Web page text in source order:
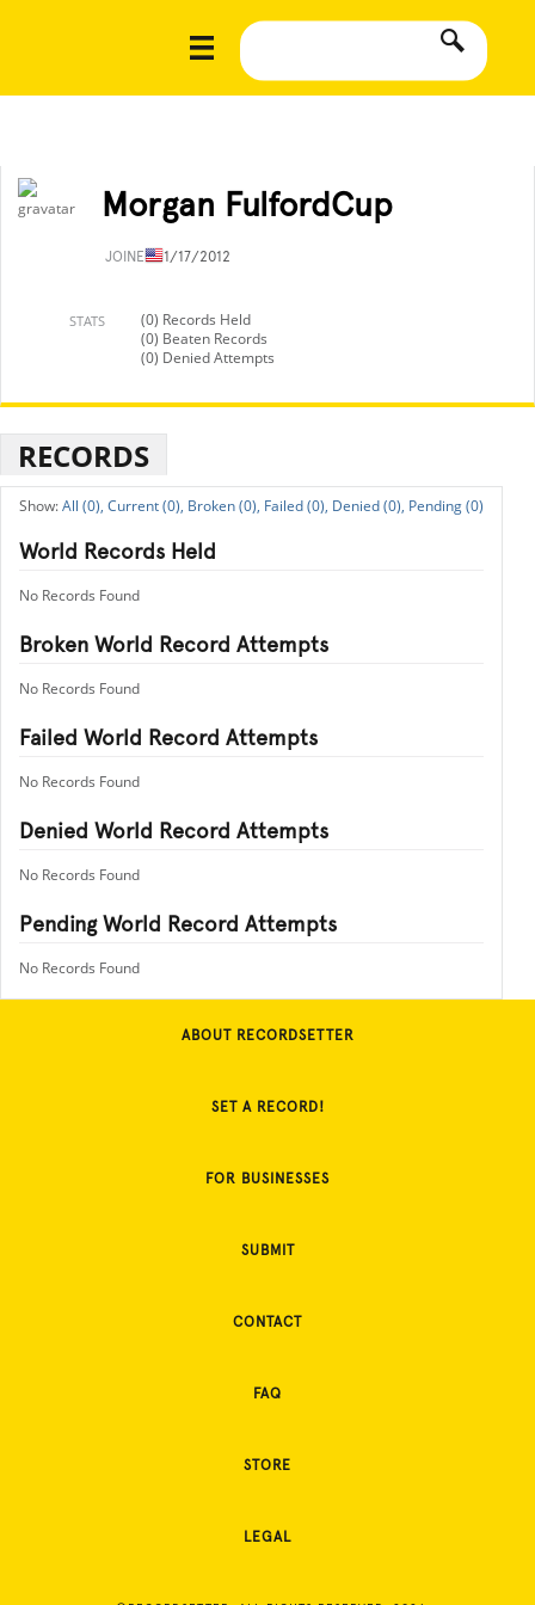
Morgan FulfordCup
JOINED11/17/2012
STATS
(0) Records Held
(0) Beaten Records
(0) Denied Attempts
RECORDS
All (0), Current (0), Broken (0), Failed (0), Denied (0), Pending (0)
World Records Held
No Records Found
Broken World Record Attempts
No Records Found
Failed World Record Attempts
No Records Found
Denied World Record Attempts
No Records Found
Pending World Record Attempts
No Records Found
ABOUT RECORDSETTER
SET A RECORD!
FOR BUSINESSES
SUBMIT
CONTACT
FAQ
STORE
LEGAL